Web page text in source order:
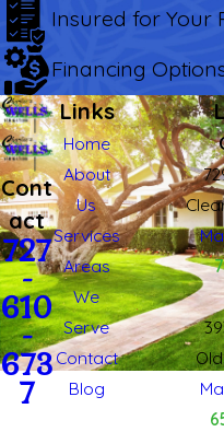
Insured for Your
Financing
Cont
act
727
-
610
-
673
7
Links
Home
About
Us
Services
Areas
We
Serve
Contact
Blog